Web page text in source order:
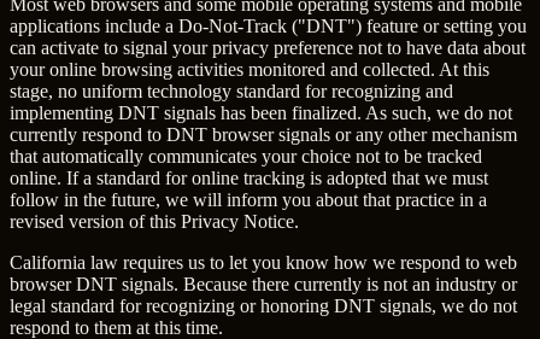
applications include a Do-Not-Track ("DNT") feature or setting you
can activate to signal your privacy preference not to have data about
your online browsing activities monitored and collected. At this
stage, no uniform technology standard for recognizing and
implementing DNT signals has been finalized. As such, we do not
currently respond to DNT browser signals or any other mechanism
that automatically communicates your choice not to be tracked
online. If a standard for online tracking is adopted that we must
follow in the future, we will inform you about that practice in a
revised version of this Privacy Notice.
California law requires us to let you know how we respond to web
browser DNT signals. Because there currently is not an industry or
legal standard for recognizing or honoring DNT signals, we do not
respond to them at this time.